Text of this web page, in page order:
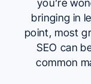
you’re
bringing in
point, most
SEO can
common